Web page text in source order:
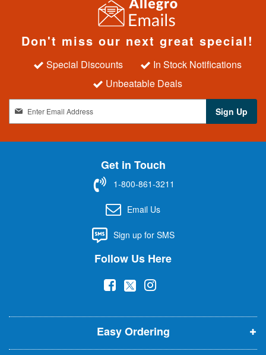
Don't miss our next great special!
Special Discounts
In Stock Notifications
Unbeatable Deals
g
n
t
Sign Up
Get in Touch
1-800-861-3211
Email Us
Sign up for SMS
Follow Us Here
(
p
e
n
(
p
e
n
(
p
e
n
Easy Ordering